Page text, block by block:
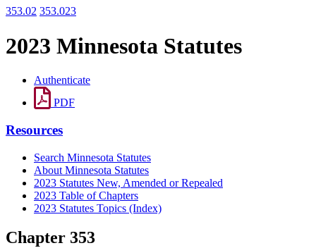
353.02 353.023
2023 Minnesota Statutes
Authenticate
PDF
Resources
Search Minnesota Statutes
About Minnesota Statutes
2023 Statutes New, Amended or Repealed
2023 Table of Chapters
2023 Statutes Topics (Index)
Chapter 353